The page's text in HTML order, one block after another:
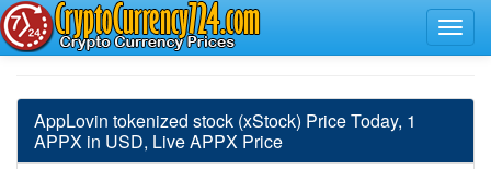
AppLovin tokenized stock (xStock) Price Today, 1
APPX in USD, Live APPX Price